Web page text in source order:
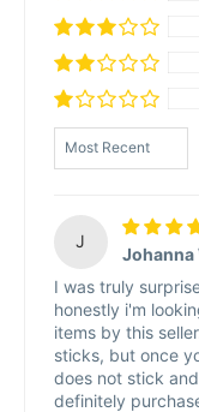
Sort by
J
Johanna
I was truly
honestly i'm
items by this
sticks, but once
does not stick
definitely